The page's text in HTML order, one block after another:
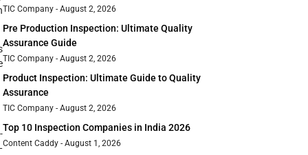
TIC Company August 2, 2026
Pre Production Inspection: Ultimate Quality
Assurance Guide
TIC Company August 2, 2026
Product Inspection: Ultimate Guide to Quality
Assurance
TIC Company August 2, 2026
Top 10 Inspection Companies in India 2026
Content Caddy August 1, 2026